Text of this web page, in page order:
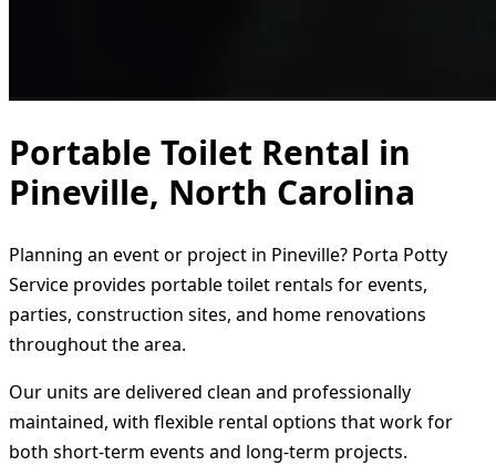
Portable Toilet Rental in
Pineville, North Carolina
Planning an event or project in Pineville? Porta Potty
Service provides portable toilet rentals for events,
parties, construction sites, and home renovations
throughout the area.
Our units are delivered clean and professionally
maintained, with flexible rental options that work for
both short-term events and long-term projects.